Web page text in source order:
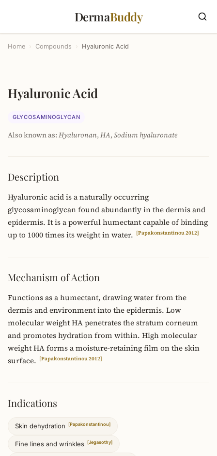
DermaBuddy
Home › Compounds › Hyaluronic Acid
Hyaluronic Acid
GLYCOSAMINOGLYCAN
Also known as: Hyaluronan,HA,Sodium hyaluronate
Description
Hyaluronic acid is a naturally occurring
glycosaminoglycan found abundantly in the dermis and
epidermis. It is a powerful humectant capable of binding
up to 1000 times its weight in water. [Papakonstantinou 2012]
Mechanism of Action
Functions as a humectant, drawing water from the
dermis and environment into the epidermis. Low
molecular weight HA penetrates the stratum corneum
and promotes hydration from within. High molecular
weight HA forms a moisture-retaining film on the skin
surface. [Papakonstantinou 2012]
Indications
Skin dehydration [Papakonstantinou]
Fine lines and wrinkles [Jegasothy]